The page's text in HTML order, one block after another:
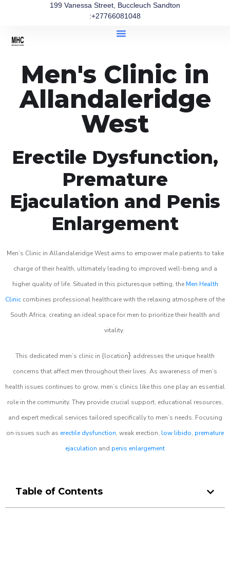
199 Vanessa Street, Buccleuch Sandton
:+27766081048
Men's Clinic in
Allandaleridge
West
Erectile Dysfunction,
Premature
Ejaculation and Penis
Enlargement
Men’s Clinic in Allandaleridge West aims to empower male patients to take
charge of their health, ultimately leading to improved well-being and a
higher quality of life. Situated in this picturesque setting, the Men Health
Clinic combines professional healthcare with the relaxing atmosphere of the
South Africa, creating an ideal space for men to prioritize their health and
vitality.
This dedicated men’s clinic in {location} addresses the unique health
concerns that affect men throughout their lives. As awareness of men’s
health issues continues to grow, men’s clinics like this one play an essential
role in the community. They provide crucial support, educational resources,
and expert medical services tailored specifically to men’s needs. Focusing
on issues such as erectile dysfunction, weak erection, low libido, premature
ejaculation and penis enlargement
Table of Contents